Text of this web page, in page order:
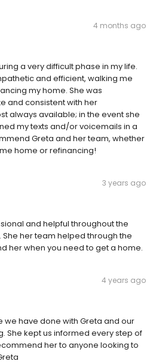
4 months ago
a very difficult phase in my life.
and efficient, walking me
my home. She was
and consistent with her
always available; in the event she
my texts and/or voicemails in a
Greta and her team, whether
home or refinancing!
3 years ago
and helpful throughout the
her team helped through the
her when you need to get a home.
4 years ago
we have done with Greta and our
She kept us informed every step of
her to anyone looking to